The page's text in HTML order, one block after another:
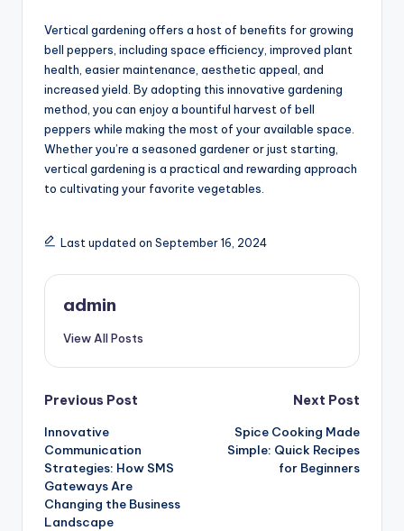
Vertical gardening offers a host of benefits for growing
bell peppers, including space efficiency, improved plant
health, easier maintenance, aesthetic appeal, and
increased yield. By adopting this innovative gardening
method, you can enjoy a bountiful harvest of bell
peppers while making the most of your available space.
Whether you’re a seasoned gardener or just starting,
vertical gardening is a practical and rewarding approach
to cultivating your favorite vegetables.
Last updated on September 16, 2024
admin
View All Posts
Post
navigation
Previous Post
Innovative
Communication
Strategies: How SMS
Gateways Are
Changing the Business
Landscape
Next Post
Spice Cooking Made
Simple: Quick Recipes
for Beginners